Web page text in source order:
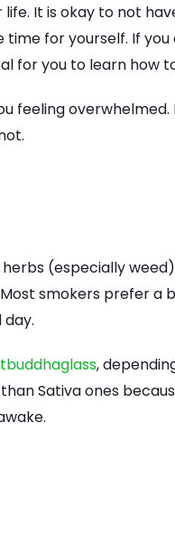
It is okay to not
for yourself. If
for you to learn how
feeling
(especially
smokers prefer a
,
Sativa ones